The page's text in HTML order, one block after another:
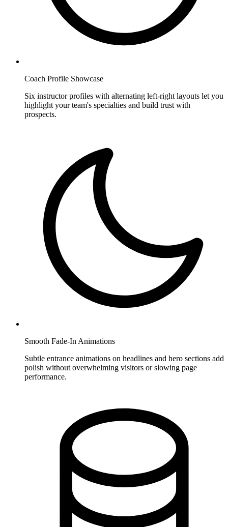
Coach Profile Showcase
Six instructor profiles with alternating left-right layouts let you
highlight your team's specialties and build trust with
prospects.
Smooth Fade-In Animations
Subtle entrance animations on headlines and hero sections add
polish without overwhelming visitors or slowing page
performance.